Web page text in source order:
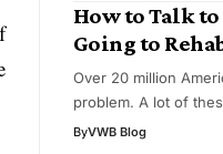
How to Talk to
Going to
Over 20 million
problem. A lot of
ByVWB Blog